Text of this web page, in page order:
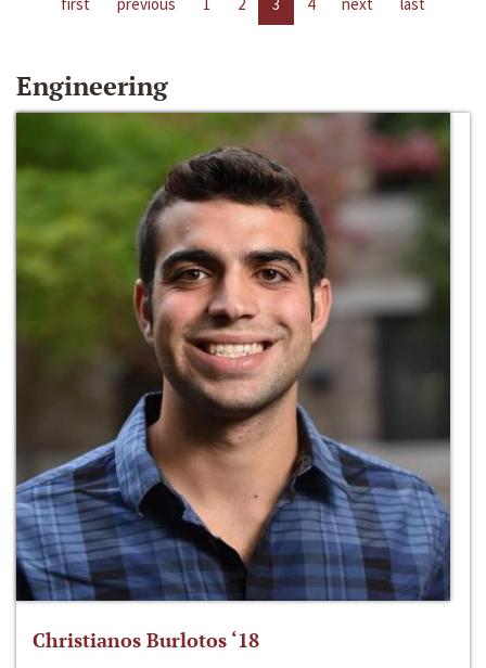
Engineering
Christianos Burlotos ‘18